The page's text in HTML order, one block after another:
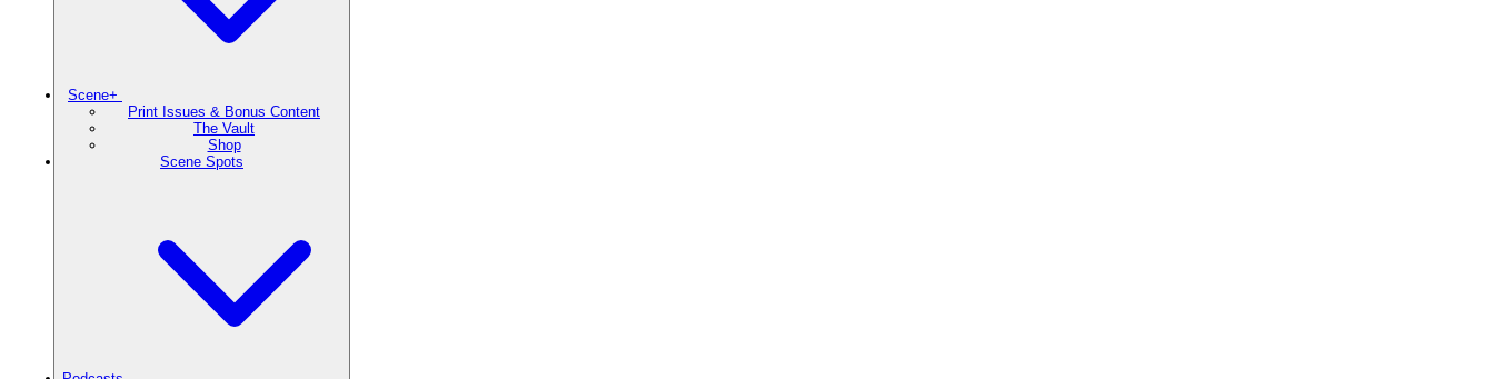
Scene+
Print Issues & Bonus Content
The Vault
Shop
Scene Spots